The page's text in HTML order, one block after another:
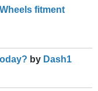
fitment
by Dash1